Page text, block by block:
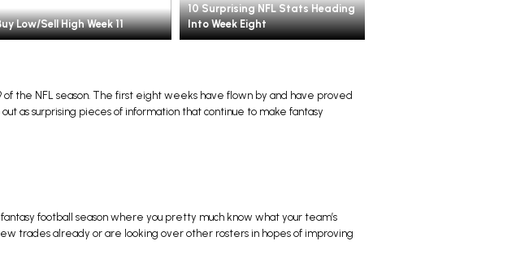
Low/Sell High Week 11
10 Surprising NFL Stats Heading
Into Week Eight
the NFL season. The first eight weeks have flown by and have proved
as surprising pieces of information that continue to make fantasy
football season where you pretty much know what your team’s
trades already or are looking over other rosters in hopes of improving